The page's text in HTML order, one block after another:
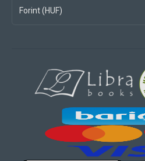
Forint (HUF)